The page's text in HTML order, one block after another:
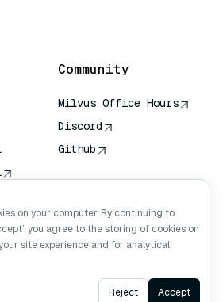
Community
Milvus Office Hours
Discord
Github
Ask AI
on your computer. By continuing to
you agree to the storing of cookies on
site experience and for analytical
Reject Accept